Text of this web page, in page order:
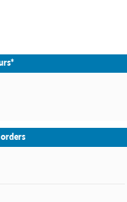
Select Store